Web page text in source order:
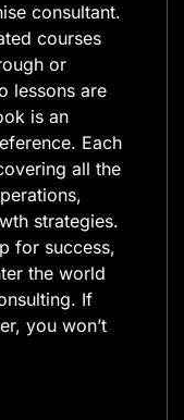
consultant.
courses
or
lessons are
is an
Each
all the
strategies.
for success,
the world
If
you won’t